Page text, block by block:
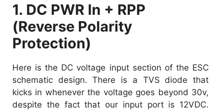
1. DC PWR In + RPP
(Reverse Polarity
Protection)
Here is the DC voltage input section of the ESC
schematic design. There is a TVS diode that
kicks in whenever the voltage goes beyond 30v,
despite the fact that our input port is 12VDC.